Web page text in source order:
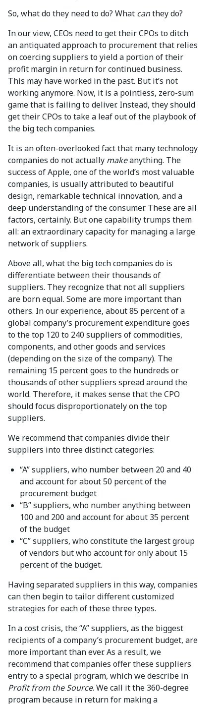
So, what do they need to do? What canthey do?
In our view, CEOs need to get their CPOs to ditch
an antiquated approach to procurement that relies
on coercing suppliers to yield a portion of their
profit margin in return for continued business.
This may have worked in the past. But it’s not
working anymore. Now, it is a pointless, zero-sum
game that is failing to deliver. Instead, they should
get their CPOs to take a leaf out of the playbook of
the big tech companies.
It is an often-overlooked fact that many technology
companies do not actually makeanything. The
success of Apple, one of the world’s most valuable
companies, is usually attributed to beautiful
design, remarkable technical innovation, and a
deep understanding of the consumer. These are all
factors, certainly. But one capability trumps them
all: an extraordinary capacity for managing a large
network of suppliers.
Above all, what the big tech companies do is
differentiate between their thousands of
suppliers. They recognize that not all suppliers
are born equal. Some are more important than
others. In our experience, about 85 percent of a
global company’s procurement expenditure goes
to the top 120 to 240 suppliers of commodities,
components, and other goods and services
(depending on the size of the company). The
remaining 15 percent goes to the hundreds or
thousands of other suppliers spread around the
world. Therefore, it makes sense that the CPO
should focus disproportionately on the top
suppliers.
We recommend that companies divide their
suppliers into three distinct categories:
“A” suppliers, who number between 20 and 40
and account for about 50 percent of the
procurement budget
“B” suppliers, who number anything between
100 and 200 and account for about 35 percent
of the budget
“C” suppliers, who constitute the largest group
of vendors but who account for only about 15
percent of the budget.
Having separated suppliers in this way, companies
can then begin to tailor different customized
strategies for each of these three types.
In a cost crisis, the “A” suppliers, as the biggest
recipients of a company’s procurement budget, are
more important than ever. As a result, we
recommend that companies offer these suppliers
entry to a special program, which we describe in
Profit from the Source. We call it the 360-degree
program because in return for making a